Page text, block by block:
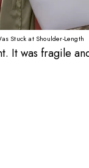
Stuck at Shoulder-Length
It was fragile